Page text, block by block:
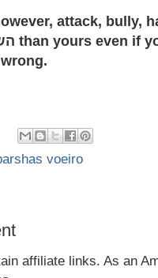
attack, bully,
voeiro
affiliate links. As an